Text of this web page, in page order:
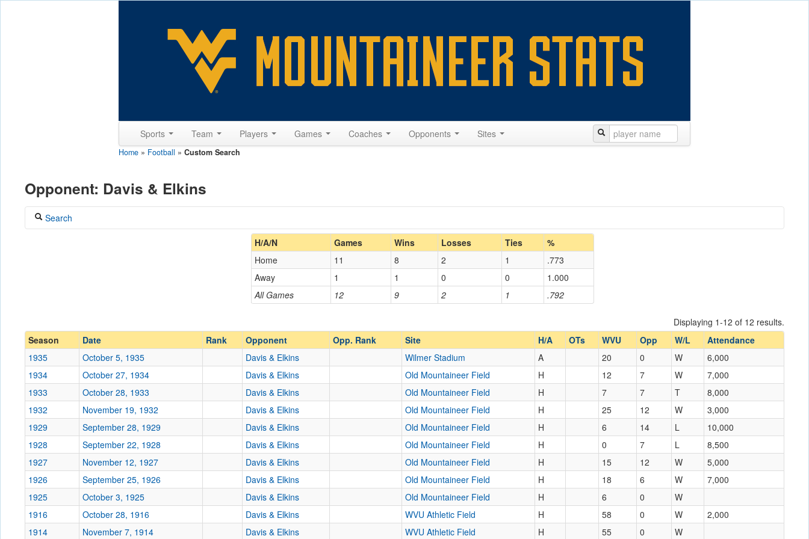
Sports Team Players Games Coaches Opponents Sites
Home » Football » Custom Search
Opponent: Davis & Elkins
Search
Home/Away
Opp. Coach
Homecoming
Homecoming
Location
Score
Opp. Score
Attendance
Bowl
H/A/N Games Wins Losses Ties %
All Games 12 9 2 1 .792
Home 11 8 2 1
.773
Away
1 1 0 0 1.000
Displaying 1-12 of 12 results.
Season
Date Rank Opponent Opp. Rank Site H/A OTs WVU Opp W/L
Attendance
1935
October 5, 1935 Davis & Elkins Wilmer Stadium A 20 0 W
6,000
1934
October 27, 1934 Davis & Elkins Old Mountaineer Field H 12 7 W
7,000
1933
October 28, 1933 Davis & Elkins Old Mountaineer Field H 7 7 T
8,000
1932
November 19, 1932 Davis & Elkins Old Mountaineer Field H 25 12 W
3,000
1929
September 28, 1929 Davis & Elkins Old Mountaineer Field H 6 14 L
10,000
1928
September 22, 1928 Davis & Elkins Old Mountaineer Field H 0 7 L
8,500
1927
November 12, 1927 Davis & Elkins Old Mountaineer Field H 15 12 W
5,000
1926
September 25, 1926 Davis & Elkins Old Mountaineer Field H 18 6 W
7,000
1925
October 3, 1925 Davis & Elkins Old Mountaineer Field H 6 0
W
1916
October 28, 1916 Davis & Elkins WVU Athletic Field H 58 0 W
2,000
1914
November 7, 1914 Davis & Elkins WVU Athletic Field H 55 0 W